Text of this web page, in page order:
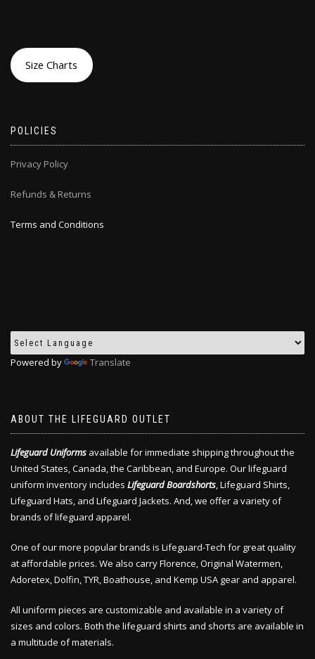
Size Charts
POLICIES
Privacy Policy
Refunds & Returns
Terms and Conditions
Powered by Translate
ABOUT THE LIFEGUARD OUTLET
Lifeguard Uniforms available for immediate shipping throughout the
United States, Canada, the Caribbean, and Europe. Our lifeguard
uniform inventory includes Lifeguard Boardshorts, Lifeguard Shirts,
Lifeguard Hats, and Lifeguard Jackets. And, we offer a variety of
brands of lifeguard apparel.
One of our more popular brands is Lifeguard-Tech for great quality
at affordable prices. We also carry Florence, Original Watermen,
Adoretex, Dolfin, TYR, Boathouse, and Kemp USA gear and apparel.
All uniform pieces are customizable and available in a variety of
sizes and colors. Both the lifeguard shirts and shorts are available in
a multitude of materials.